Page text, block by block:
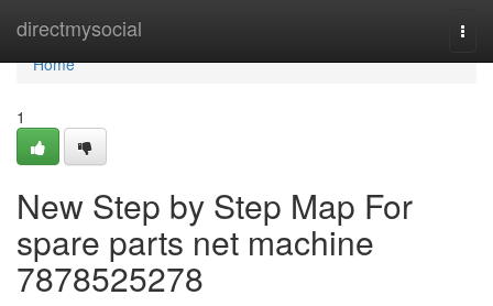
directmysocial
Home
Home
1
New Step by Step Map For
spare parts net machine
7878525278